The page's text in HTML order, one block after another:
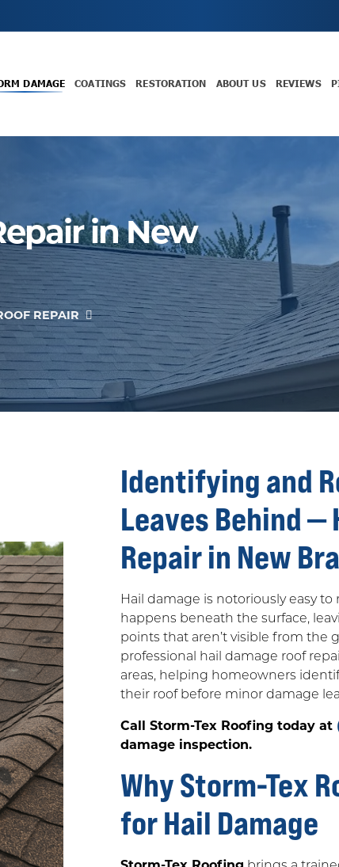
DAMAGE COATINGS RESTORATION ABOUT US REVIEWS
in New
REPAIR
Identifying and
Leaves Behind —
Repair in New
Hail damage is notoriously easy
happens beneath the surface,
points that aren’t visible from the
professional hail damage roof
areas, helping homeowners
their roof before minor damage
Call Storm-Tex Roofing today at
damage inspection.
Why Storm-Tex
for Hail Damage